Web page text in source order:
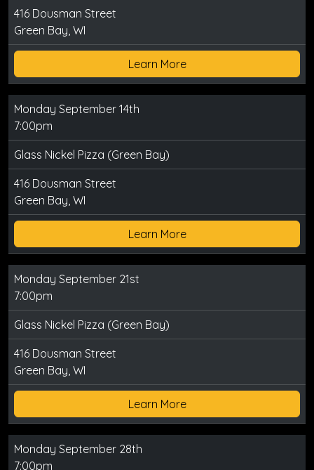
416 Dousman Street
Green Bay, WI
Learn More
Monday September 14th
7:00pm
Glass Nickel Pizza (Green Bay)
416 Dousman Street
Green Bay, WI
Learn More
Monday September 21st
7:00pm
Glass Nickel Pizza (Green Bay)
416 Dousman Street
Green Bay, WI
Learn More
Monday September 28th
7:00pm